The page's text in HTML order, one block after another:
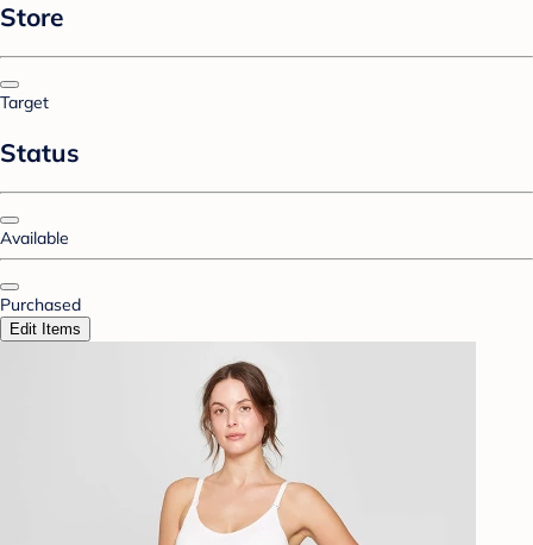
Store
Target
Status
Available
Purchased
Edit Items